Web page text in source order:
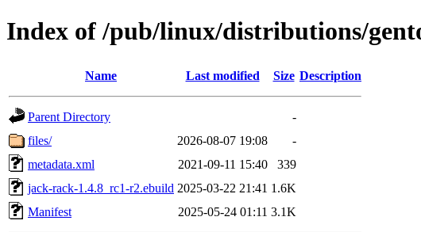
Index of /pub/linux/distributions/
Name Last modified Size Description
Parent Directory
-
files/
2026-08-07 19:08
-
metadata.xml
2021-09-11 15:40
339
jack-rack-1.4.8_rc1-r2.ebuild 2025-03-22 21:41 1.6K
Manifest
2025-05-24 01:11 3.1K